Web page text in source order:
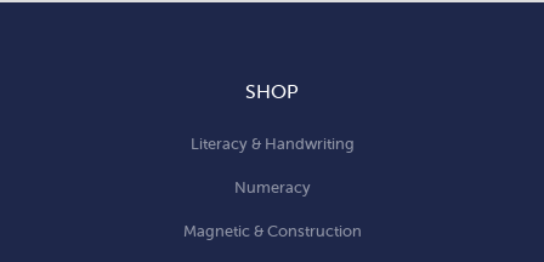
SHOP
Literacy & Handwriting
Numeracy
Magnetic & Construction